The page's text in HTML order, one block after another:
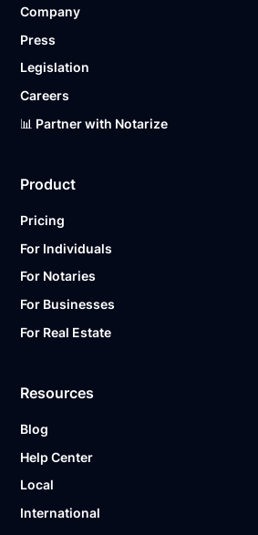
Ready to get started?
Company
Press
Legislation
Careers
📊 Partner with Notarize
Product
Pricing
For Individuals
For Notaries
For Businesses
For Real Estate
Resources
Blog
Help Center
Local
International